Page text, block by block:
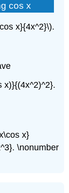
cos x
x}{4x^2}\).
x)}{(4x^2)^2}.
x}
\nonumber